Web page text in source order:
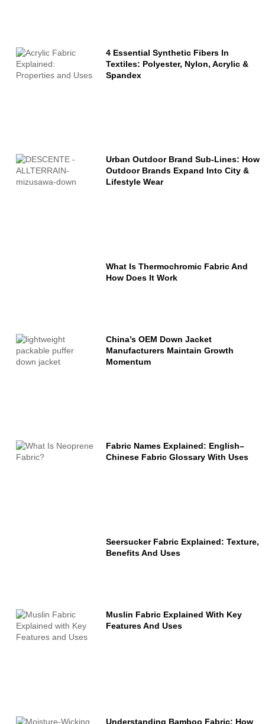
4 Essential Synthetic Fibers In
Textiles: Polyester, Nylon, Acrylic &
Spandex
Urban Outdoor Brand Sub-Lines: How
Outdoor Brands Expand Into City &
Lifestyle Wear
What Is Thermochromic Fabric And
How Does It Work
China’s OEM Down Jacket
Manufacturers Maintain Growth
Momentum
Fabric Names Explained: English–
Chinese Fabric Glossary With Uses
Seersucker Fabric Explained: Texture,
Benefits And Uses
Muslin Fabric Explained With Key
Features And Uses
Understanding Bamboo Fabric: How